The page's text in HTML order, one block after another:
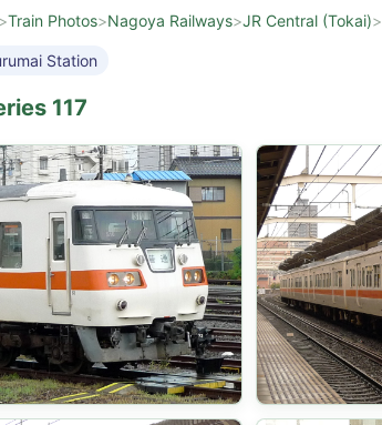
>Train Photos>Nagoya Railways>JR Central (Tokai)>
Station
117